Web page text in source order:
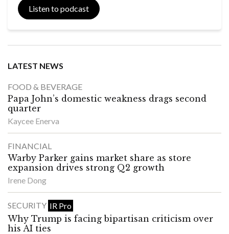
Listen to podcast
LATEST NEWS
FOOD & BEVERAGE
Papa John’s domestic weakness drags second
quarter
Kaycee Enerva
FINANCIAL
Warby Parker gains market share as store
expansion drives strong Q2 growth
Irene Dong
SECURITY IR Pro
Why Trump is facing bipartisan criticism over
his AI ties